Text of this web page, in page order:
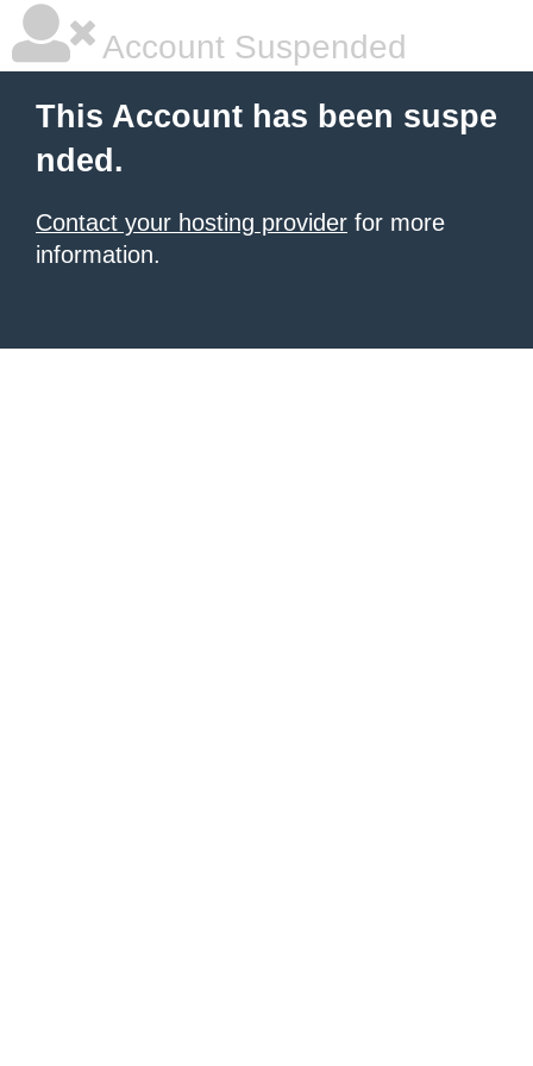
Account Suspended
This Account has been suspe
nded.
Contact your hosting provider for more
information.